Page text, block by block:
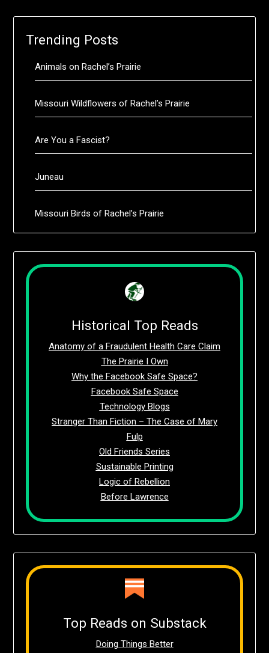
Trending Posts
Animals on Rachel’s Prairie
Missouri Wildflowers of Rachel’s Prairie
Are You a Fascist?
Juneau
Missouri Birds of Rachel’s Prairie
Historical Top Reads
Anatomy of a Fraudulent Health Care Claim
The Prairie I Own
Why the Facebook Safe Space?
Facebook Safe Space
Technology Blogs
Stranger Than Fiction – The Case of Mary
Fulp
Old Friends Series
Sustainable Printing
Logic of Rebellion
Before Lawrence
Top Reads on Substack
Doing Things Better